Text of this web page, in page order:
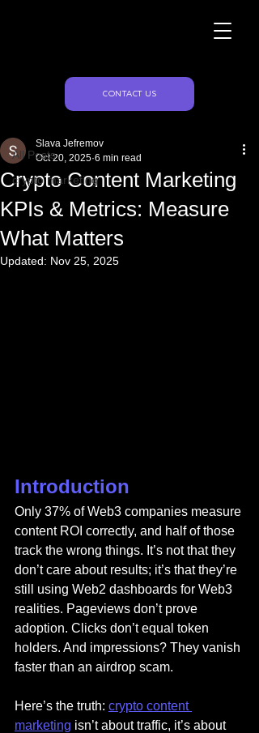
CONTACT US
All Posts
crypto marketing
Crypto Content Marketing
KPIs & Metrics: Measure
What Matters
Slava Jefremov
Oct 20, 2025 6 min read
Updated: Nov 25, 2025
Introduction
Only 37% of Web3 companies measure
content ROI correctly, and half of those
track the wrong things. It’s not that they
don’t care about results; it’s that they’re
still using Web2 dashboards for Web3
realities. Pageviews don’t prove
adoption. Clicks don’t equal token
holders. And impressions? They vanish
faster than an airdrop scam.
Here’s the truth: crypto content
marketing isn’t about traffic, it’s about